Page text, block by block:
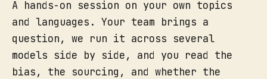
A hands-on session on your own topics
and languages. Your team brings a
question, we run it across several
models side by side, and you read the
bias, the sourcing, and whether the